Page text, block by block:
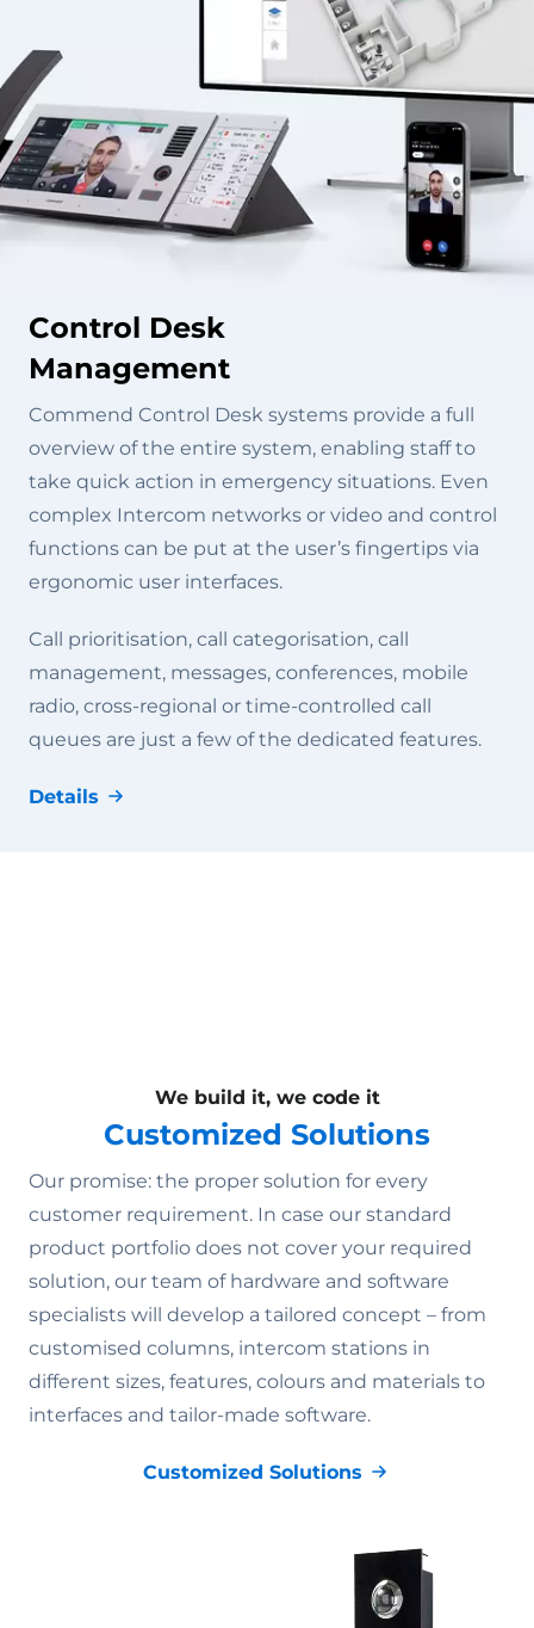
Control Desk
Management
Commend Control Desk systems provide a full
overview of the entire system, enabling staff to
take quick action in emergency situations. Even
complex Intercom networks or video and control
functions can be put at the user’s fingertips via
ergonomic user interfaces.
Call prioritisation, call categorisation, call
management, messages, conferences, mobile
radio, cross-regional or time-controlled call
queues are just a few of the dedicated features.
Details
We build it, we code it
Customized Solutions
Our promise: the proper solution for every
customer requirement. In case our standard
product portfolio does not cover your required
solution, our team of hardware and software
specialists will develop a tailored concept – from
customised columns, intercom stations in
different sizes, features, colours and materials to
interfaces and tailor-made software.
Customized Solutions